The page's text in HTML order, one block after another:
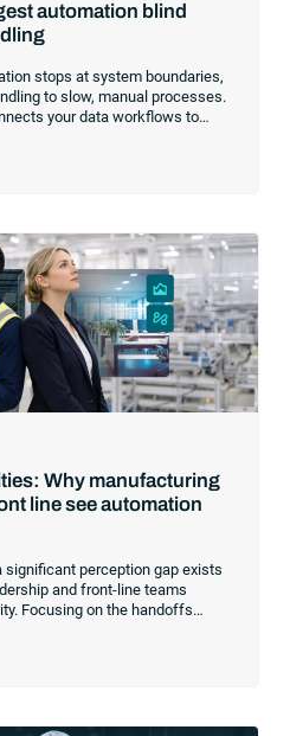
automation blind
stops at system boundaries,
to slow, manual processes.
your data workflows to
Why manufacturing
line see automation
significant perception gap exists
and front-line teams
Focusing on the handoffs
AI and agentic systems.